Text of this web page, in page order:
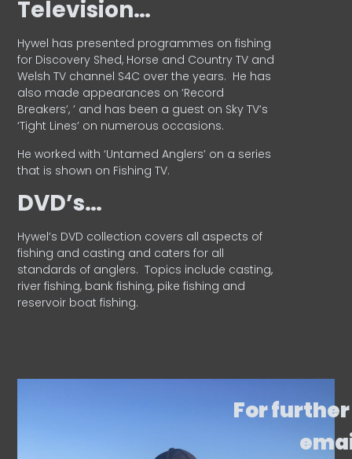
Television…
Hywel has presented programmes on fishing
for Discovery Shed, Horse and Country TV and
Welsh TV channel S4C over the years. He has
also made appearances on ‘Record
Breakers’, ’ and has been a guest on Sky TV’s
‘Tight Lines’ on numerous occasions.
He worked with ‘Untamed Anglers’ on a series
that is shown on Fishing TV.
DVD’s…
Hywel’s DVD collection covers all aspects of
fishing and casting and caters for all
standards of anglers. Topics include casting,
river fishing, bank fishing, pike fishing and
reservoir boat fishing.
For